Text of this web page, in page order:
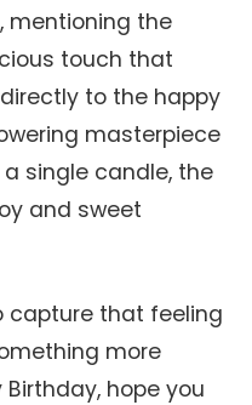
mentioning the
touch that
to the happy
masterpiece
single candle, the
and sweet
capture that feeling
more
hope you